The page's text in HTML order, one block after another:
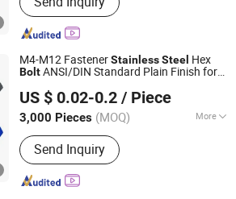
Threaded Rod, Stainless Steel Bolt,
Customized Bolt, Washer, Carriage
M4-M12 FastenerStainlessSteel Hex
BoltANSI/DIN Standard Plain Finish for
US $ 0.02-0.2 / Piece
3,000 Pieces (MOQ) More
Head Style :Hexagonal
Send Inquiry
Industry and Trade Co., Ltd.
Since 2020